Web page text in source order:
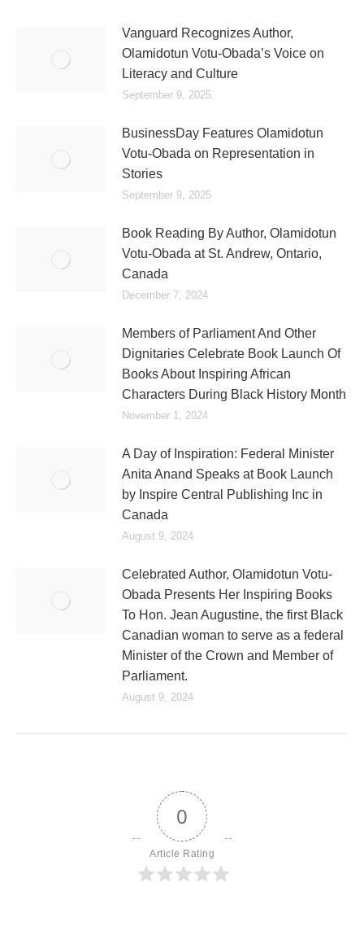
Vanguard Recognizes Author,
Olamidotun Votu-Obada’s Voice on
Literacy and Culture
September 9, 2025
BusinessDay Features Olamidotun
Votu-Obada on Representation in
Stories
September 9, 2025
Book Reading By Author, Olamidotun
Votu-Obada at St. Andrew, Ontario,
Canada
December 7, 2024
Members of Parliament And Other
Dignitaries Celebrate Book Launch Of
Books About Inspiring African
Characters During Black History Month
November 1, 2024
A Day of Inspiration: Federal Minister
Anita Anand Speaks at Book Launch
by Inspire Central Publishing Inc in
Canada
August 9, 2024
Celebrated Author, Olamidotun Votu-
Obada Presents Her Inspiring Books
To Hon. Jean Augustine, the first Black
Canadian woman to serve as a federal
Minister of the Crown and Member of
Parliament.
August 9, 2024
0
Article Rating